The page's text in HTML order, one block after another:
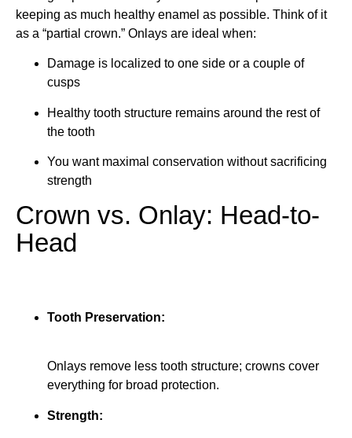
keeping as much healthy enamel as possible. Think of it
as a “partial crown.” Onlays are ideal when:
Damage is localized to one side or a couple of
cusps
Healthy tooth structure remains around the rest of
the tooth
You want maximal conservation without sacrificing
strength
Crown vs. Onlay: Head-to-
Head
Tooth Preservation:
Onlays remove less tooth structure; crowns cover
everything for broad protection.
Strength: